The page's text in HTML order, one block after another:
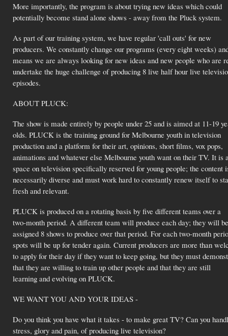
More importantly, the program is about trying new ideas which could
potentially become stand alone shows - away from the Pluck system.
As part of our training system, we have regular 'call outs' for new
producers. We constantly change our programs (every eight weeks)
means we are always looking for new ideas and new people who are
undertake the huge challenge of producing 8 live half hour live
episodes.
ABOUT PLUCK:
The show is made entirely by people under 25 and is aimed at 11-19
olds. PLUCK is the training ground for Melbourne youth in television
production and a platform for their art, opinions, short films, vox pops,
animations and whatever else Melbourne youth want on their TV. It is
space on television specifically reserved for young people; the content
necessarily diverse and must work hard to constantly renew itself to
fresh and relevant.
PLUCK is produced on a rotating basis by five different teams over a
two-month period. A different team will produce each day; they will be
assigned 8 shows to produce over that period. For each two-month
spots will be up for tender again. Current producers are more than
to apply for their day if they want to keep going, but they must
that they are willing to train up other people and that they are still
learning and evolving on PLUCK.
WE WANT YOU AND YOUR IDEAS -
Do you think you have what it takes - to make great TV? Can you
stress, glory and pain, of producing live television?